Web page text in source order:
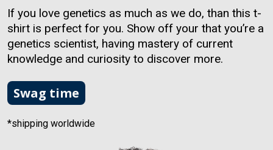
If you love genetics as much as we do, than this t-
shirt is perfect for you. Show off your that you’re a
genetics scientist, having mastery of current
knowledge and curiosity to discover more.
Swag time
*shipping worldwide